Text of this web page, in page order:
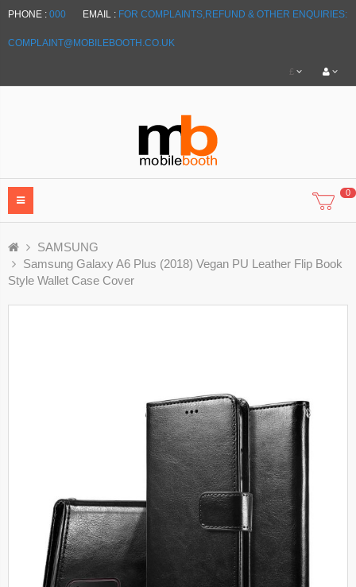
PHONE : 000 EMAIL : FOR COMPLAINTS,REFUND & OTHER ENQUIRIES:
COMPLAINT@MOBILEBOOTH.CO.UK
£
0
SAMSUNG
Samsung Galaxy A6 Plus (2018) Vegan PU Leather Flip Book
Style Wallet Case Cover